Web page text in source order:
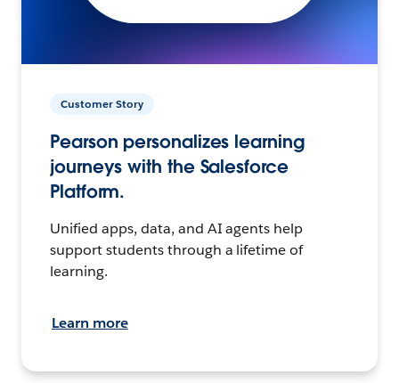
Customer Story
Pearson personalizes learning
journeys with the Salesforce
Platform.
Unified apps, data, and AI agents help
support students through a lifetime of
learning.
Learn more